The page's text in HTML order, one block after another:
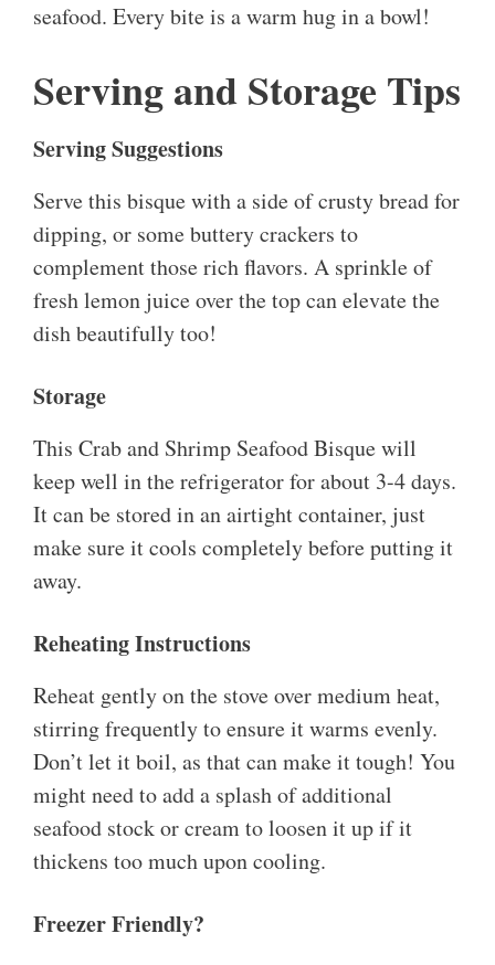
seafood. Every bite is a warm hug in a bowl!
Serving and Storage Tips
Serving Suggestions
Serve this bisque with a side of crusty bread for
dipping, or some buttery crackers to
complement those rich flavors. A sprinkle of
fresh lemon juice over the top can elevate the
dish beautifully too!
Storage
This Crab and Shrimp Seafood Bisque will
keep well in the refrigerator for about 3-4 days.
It can be stored in an airtight container, just
make sure it cools completely before putting it
away.
Reheating Instructions
Reheat gently on the stove over medium heat,
stirring frequently to ensure it warms evenly.
Don’t let it boil, as that can make it tough! You
might need to add a splash of additional
seafood stock or cream to loosen it up if it
thickens too much upon cooling.
Freezer Friendly?